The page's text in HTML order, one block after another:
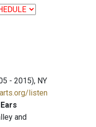
- 2015), NY
listen
and